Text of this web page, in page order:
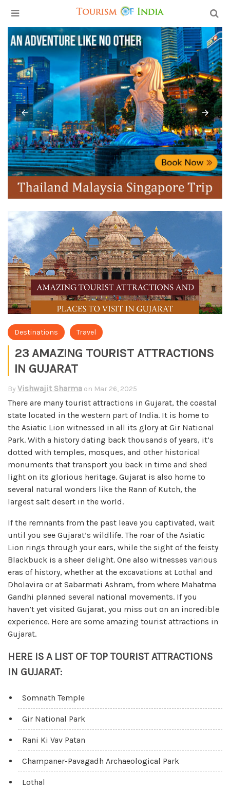
Destinations Travel
23 AMAZING TOURIST ATTRACTIONS
IN GUJARAT
By Vishwajit Sharma on Mar 26, 2025
There are many tourist attractions in Gujarat, the coastal
state located in the western part of India. It is home to
the Asiatic Lion witnessed in all its glory at Gir National
Park. With a history dating back thousands of years, it’s
dotted with temples, mosques, and other historical
monuments that transport you back in time and shed
light on its glorious heritage. Gujarat is also home to
several natural wonders like the Rann of Kutch, the
largest salt desert in the world.
If the remnants from the past leave you captivated, wait
until you see Gujarat’s wildlife. The roar of the Asiatic
Lion rings through your ears, while the sight of the feisty
Blackbuck is a sheer delight. One also witnesses various
eras of history, whether at the excavations at Lothal and
Dholavira or at Sabarmati Ashram, from where Mahatma
Gandhi planned several national movements. If you
haven’t yet visited Gujarat, you miss out on an incredible
experience. Here are some amazing tourist attractions in
Gujarat.
HERE IS A LIST OF TOP TOURIST ATTRACTIONS
IN GUJARAT:
Somnath Temple
Gir National Park
Rani Ki Vav Patan
Champaner-Pavagadh Archaeological Park
Lothal